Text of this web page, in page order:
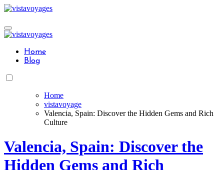
Skip
content
Home
Blog
Home
vistavoyage
Valencia, Spain: Discover the Hidden Gems and Rich
Culture
Valencia, Spain: Discover the
Hidden Gems and Rich